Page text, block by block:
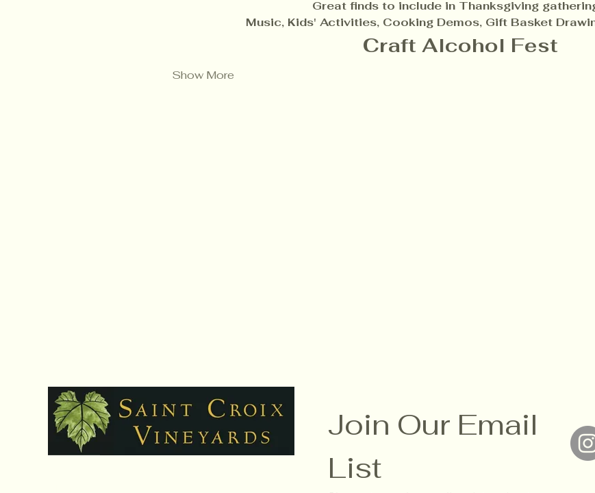
Great finds to include in Thanksgiving
Music, Kids' Activities, Cooking Demos, Gift Basket
Craft Alcohol Fest
Show More
Join Our Email
List